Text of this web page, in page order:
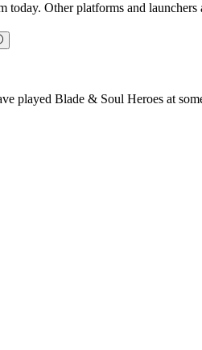
today. Other platforms and launchers
played Blade & Soul Heroes at